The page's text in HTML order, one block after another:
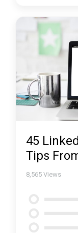
45
Tips
8,565 Views